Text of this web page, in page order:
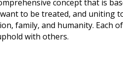
concept that is
to be treated, and uniting
family, and humanity. Each
with others.